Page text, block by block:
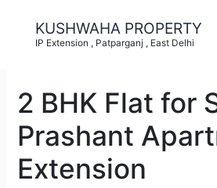
content
KUSHWAHA PROPERTY
IP Extension , Patparganj , East Delhi
2 BHK Flat for
Prashant
Extension